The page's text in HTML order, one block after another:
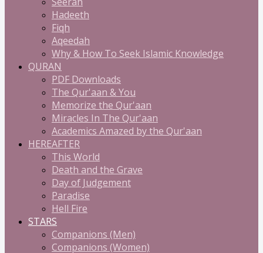
Hadeeth
Fiqh
Aqeedah
Why & How To Seek Islamic Knowledge
QURAN
PDF Downloads
The Qur'aan & You
Memorize the Qur'aan
Miracles In The Qur'aan
Academics Amazed by the Qur'aan
HEREAFTER
This World
Death and the Grave
Day of Judgement
Paradise
Hell Fire
STARS
Companions (Men)
Companions (Women)